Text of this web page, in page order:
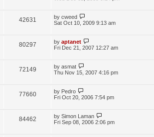
42631 by cweed
Sat Oct 10, 2009 9:13 am
80297 by aptanet
Fri Dec 21, 2007 12:27 am
72149 by asmat
Thu Nov 15, 2007 4:16 pm
77660 by Pedro
Fri Oct 20, 2006 7:54 pm
84462 by Simon Laman
Fri Sep 08, 2006 2:06 pm